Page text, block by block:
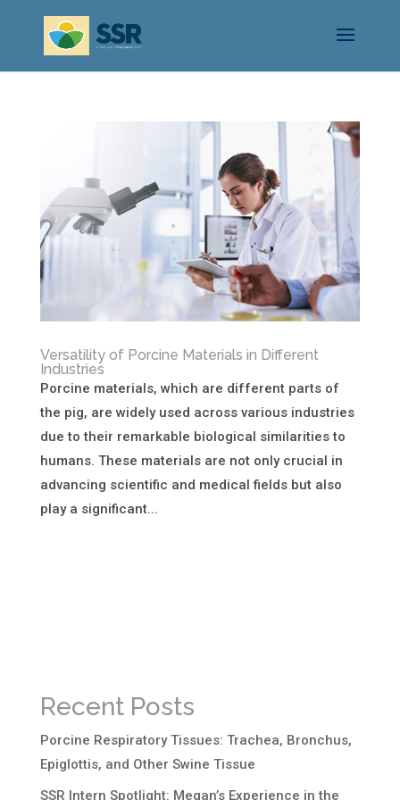
Versatility of Porcine Materials in Different
Industries
Porcine materials, which are different parts of
the pig, are widely used across various industries
due to their remarkable biological similarities to
humans. These materials are not only crucial in
advancing scientific and medical fields but also
play a significant...
Recent Posts
Porcine Respiratory Tissues: Trachea, Bronchus,
Epiglottis, and Other Swine Tissue
SSR Intern Spotlight: Megan’s Experience in the